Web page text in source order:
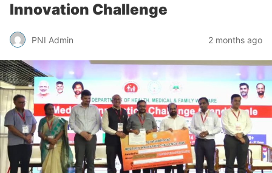
Innovation Challenge
PNI Admin 2 months ago